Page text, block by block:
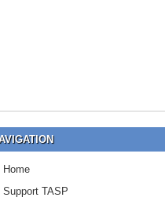
Home
Support TASP